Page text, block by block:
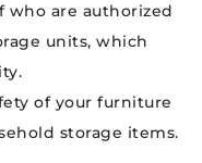
who are authorized
units, which
of your furniture
storage items.